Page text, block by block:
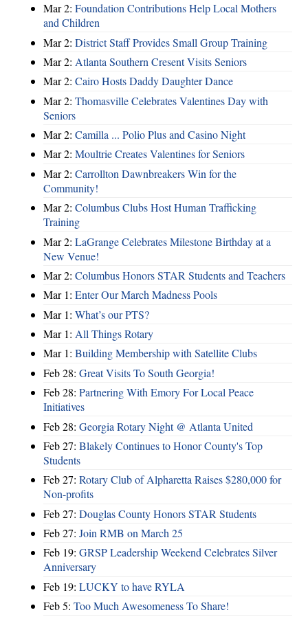
Mar 2: Foundation Contributions Help Local Mothers
and Children
Mar 2: District Staff Provides Small Group Training
Mar 2: Atlanta Southern Cresent Visits Seniors
Mar 2: Cairo Hosts Daddy Daughter Dance
Mar 2: Thomasville Celebrates Valentines Day with
Seniors
Mar 2: Camilla ... Polio Plus and Casino Night
Mar 2: Moultrie Creates Valentines for Seniors
Mar 2: Carrollton Dawnbreakers Win for the
Community!
Mar 2: Columbus Clubs Host Human Trafficking
Training
Mar 2: LaGrange Celebrates Milestone Birthday at a
New Venue!
Mar 2: Columbus Honors STAR Students and Teachers
Mar 1: Enter Our March Madness Pools
Mar 1: What’s our PTS?
Mar 1: All Things Rotary
Mar 1: Building Membership with Satellite Clubs
Feb 28: Great Visits To South Georgia!
Feb 28: Partnering With Emory For Local Peace
Initiatives
Feb 28: Georgia Rotary Night @ Atlanta United
Feb 27: Blakely Continues to Honor County's Top
Students
Feb 27: Rotary Club of Alpharetta Raises $280,000 for
Non-profits
Feb 27: Douglas County Honors STAR Students
Feb 27: Join RMB on March 25
Feb 19: GRSP Leadership Weekend Celebrates Silver
Anniversary
Feb 19: LUCKY to have RYLA
Feb 5: Too Much Awesomeness To Share!